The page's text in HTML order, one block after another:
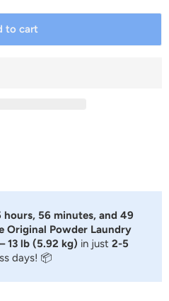
to cart
hours, 56 minutes, and 48
Original Powder Laundry
13 lb (5.92 kg) in just 2-5
days! 📦